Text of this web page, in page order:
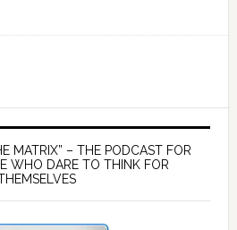
MATRIX” – THE PODCAST FOR
WHO DARE TO THINK FOR